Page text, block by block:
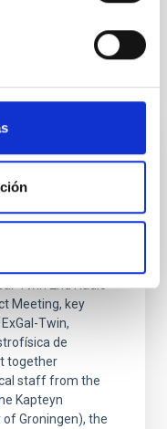
School
in The
Twin 2nd Radio
Meeting, key
Twin,
de
together
staff from the
Kapteyn
Groningen), the